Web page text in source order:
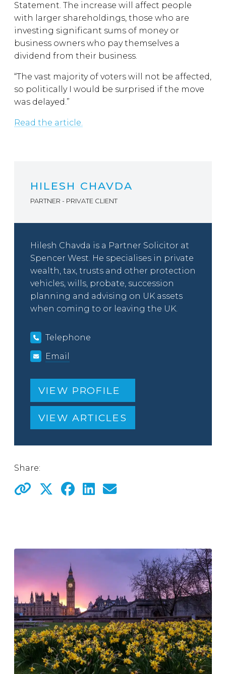
Statement. The increase will affect people
with larger shareholdings, those who are
investing significant sums of money or
business owners who pay themselves a
dividend from their business.
“The vast majority of voters will not be affected,
so politically I would be surprised if the move
was delayed.”
Read the article.
HILESH CHAVDA
PARTNER - PRIVATE CLIENT
Hilesh Chavda is a Partner Solicitor at
Spencer West. He specialises in private
wealth, tax, trusts and other protection
vehicles, wills, probate, succession
planning and advising on UK assets
when coming to or leaving the UK.
Telephone
Email
VIEW PROFILE
VIEW ARTICLES
Share: